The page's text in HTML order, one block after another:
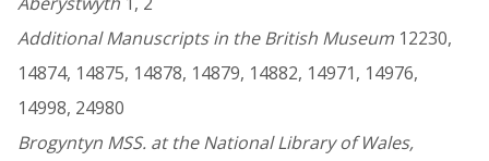
Additional Manuscripts in the British Museum 12230,
14874, 14875, 14878, 14879, 14882, 14971, 14976,
14998, 24980
Brogyntyn MSS. at the National Library of Wales,